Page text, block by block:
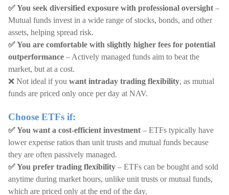
✅ You seek diversified exposure with professional oversight –
Mutual funds invest in a wide range of stocks, bonds, and other
assets, helping spread risk.
✅ You are comfortable with slightly higher fees for potential
outperformance – Actively managed funds aim to beat the
market, but at a cost.
❌ Not ideal if you want intraday trading flexibility, as mutual
funds are priced only once per day at NAV.
Choose ETFs if:
✅ You want a cost-efficient investment – ETFs typically have
lower expense ratios than unit trusts and mutual funds because
they are often passively managed.
✅ You prefer trading flexibility – ETFs can be bought and sold
anytime during market hours, unlike unit trusts or mutual funds,
which are priced only at the end of the day.